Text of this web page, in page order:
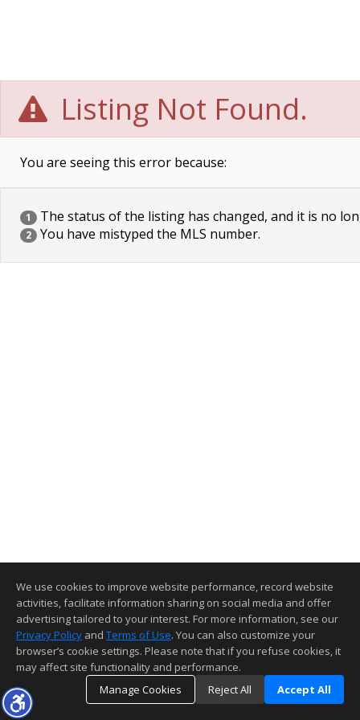
Listing Not Found.
You are seeing this error because:
1 The status of the listing has changed, and it is no
2 You have mistyped the MLS number.
We use cookies to improve website performance, record website
activities, facilitate information sharing on social media and offer
advertising tailored to your interest. For more information, see our
Privacy Policy and Terms of Use. You can also customize your
browser’s cookie settings. Please note that if you refuse cookies, it
may affect site functionality and performance.
Manage Cookies
Reject All Accept All